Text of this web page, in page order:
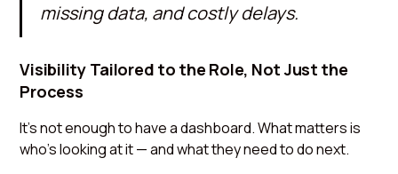
missing data, and costly delays.
Visibility Tailored to the Role, Not Just the
Process
It’s not enough to have a dashboard. What matters is
who’s looking at it — and what they need to do next.